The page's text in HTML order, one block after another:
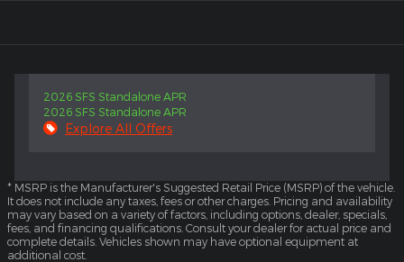
2026 SFS Standalone APR
2026 SFS Standalone APR
Explore All Offers
* MSRP is the Manufacturer's Suggested Retail Price (MSRP) of the vehicle.
It does not include any taxes, fees or other charges. Pricing and availability
may vary based on a variety of factors, including options, dealer, specials,
fees, and financing qualifications. Consult your dealer for actual price and
complete details. Vehicles shown may have optional equipment at
additional cost.